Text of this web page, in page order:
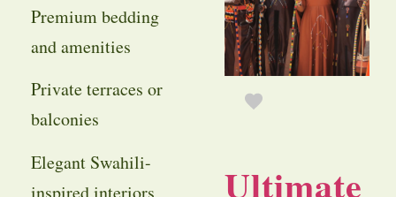
Premium bedding
and amenities
Private terraces or
balconies
Elegant Swahili-
inspired interiors
Ultimate